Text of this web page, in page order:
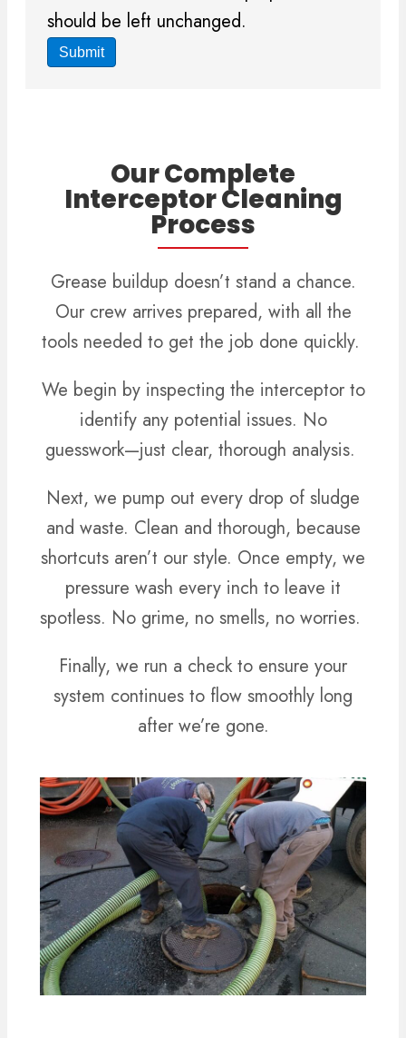
should be left unchanged.
Our Complete
Interceptor Cleaning
Process
Grease buildup doesn’t stand a chance.
Our crew arrives prepared, with all the
tools needed to get the job done quickly.
We begin by inspecting the interceptor to
identify any potential issues. No
guesswork—just clear, thorough analysis.
Next, we pump out every drop of sludge
and waste. Clean and thorough, because
shortcuts aren’t our style. Once empty, we
pressure wash every inch to leave it
spotless. No grime, no smells, no worries.
Finally, we run a check to ensure your
system continues to flow smoothly long
after we’re gone.